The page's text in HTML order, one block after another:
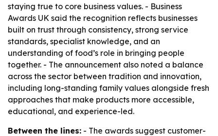
staying true to core business values. - Business
Awards UK said the recognition reflects businesses
built on trust through consistency, strong service
standards, specialist knowledge, and an
understanding of food’s role in bringing people
together. - The announcement also noted a balance
across the sector between tradition and innovation,
including long-standing family values alongside fresh
approaches that make products more accessible,
educational, and experience-led.
Between the lines: - The awards suggest customer-